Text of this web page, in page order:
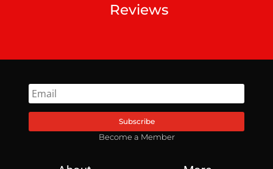
Reviews
Become a Member
Subscribe